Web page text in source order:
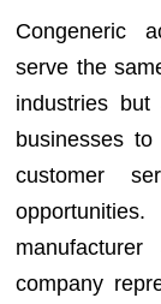
Congeneric
serve the
industries
businesses
customer
company